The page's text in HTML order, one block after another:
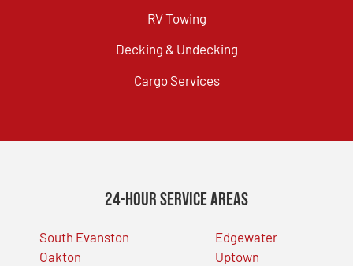
RV Towing
Decking & Undecking
Cargo Services
24-Hour Service Areas
South Evanston
Oakton
Edgewater
Uptown